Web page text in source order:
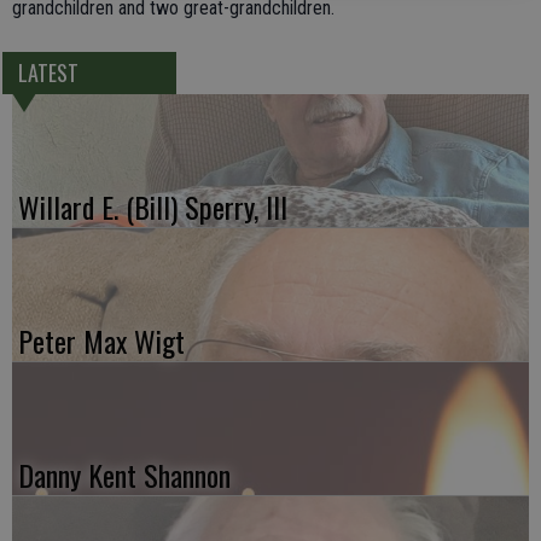
grandchildren and two great-grandchildren.
LATEST
Willard E. (Bill) Sperry, III
Peter Max Wigt
Danny Kent Shannon